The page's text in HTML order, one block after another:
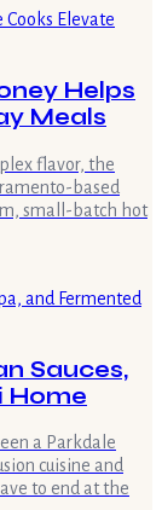
Helps
Meals
flavor, the
based
small-batch hot
Sauces,
Home
a Parkdale
cuisine and
to end at the